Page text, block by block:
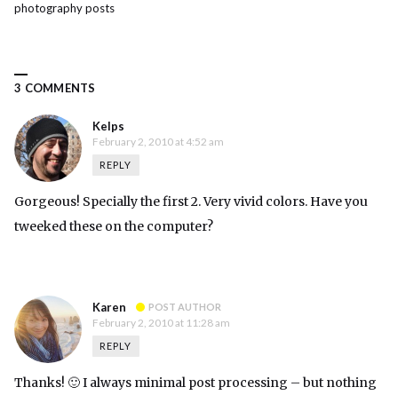
photography posts
3 COMMENTS
Kelps
February 2, 2010 at 4:52 am
REPLY
Gorgeous! Specially the first 2. Very vivid colors. Have you
tweeked these on the computer?
Karen POST AUTHOR
February 2, 2010 at 11:28 am
REPLY
Thanks! 🙂 I always minimal post processing – but nothing